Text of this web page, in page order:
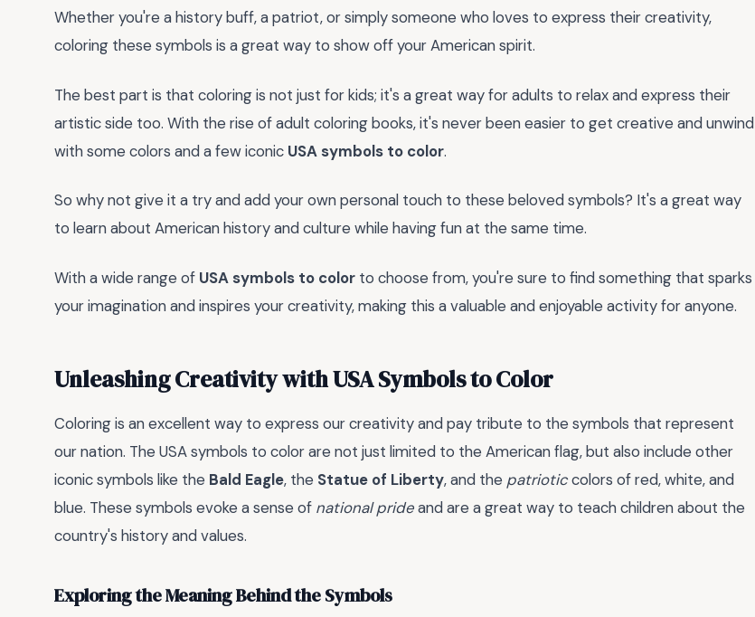
Whether you're a history buff, a patriot, or simply someone who loves to express their creativity,
coloring these symbols is a great way to show off your American spirit.
The best part is that coloring is not just for kids; it's a great way for adults to relax and express their
artistic side too. With the rise of adult coloring books, it's never been easier to get creative and unwind
with some colors and a few iconic USA symbols to color.
So why not give it a try and add your own personal touch to these beloved symbols? It's a great way
to learn about American history and culture while having fun at the same time.
With a wide range of USA symbols to color to choose from, you're sure to find something that sparks
your imagination and inspires your creativity, making this a valuable and enjoyable activity for anyone.
Unleashing Creativity with USA Symbols to Color
Coloring is an excellent way to express our creativity and pay tribute to the symbols that represent
our nation. The USA symbols to color are not just limited to the American flag, but also include other
iconic symbols like the Bald Eagle, the Statue of Liberty, and the patrioticcolors of red, white, and
blue. These symbols evoke a sense of national prideand are a great way to teach children about the
country's history and values.
Exploring the Meaning Behind the Symbols